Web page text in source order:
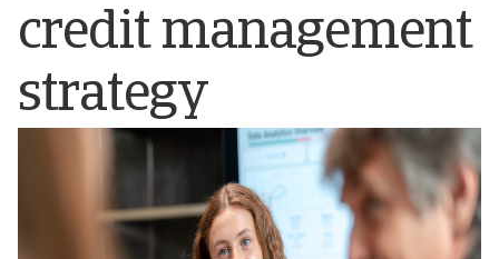
credit management
strategy